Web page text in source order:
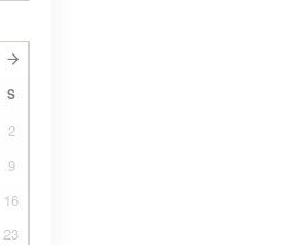
S
2
9
16
23